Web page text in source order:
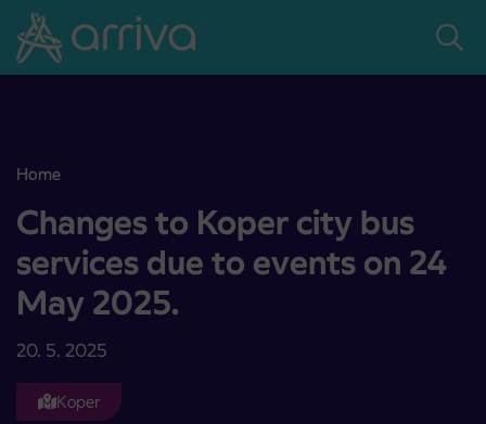
Skoči na vsebino
Home
Changes to Koper city bus services due to events on 24 May 2025.
Changes to Koper city bus
services due to events on 24
May 2025.
20. 5. 2025
Koper